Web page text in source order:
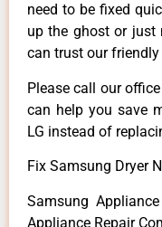
need to be fixed
up the ghost or just
can trust our
Please call our
can help you save
LG instead of
Fix Samsung Dryer
Samsung
Appliance Repair